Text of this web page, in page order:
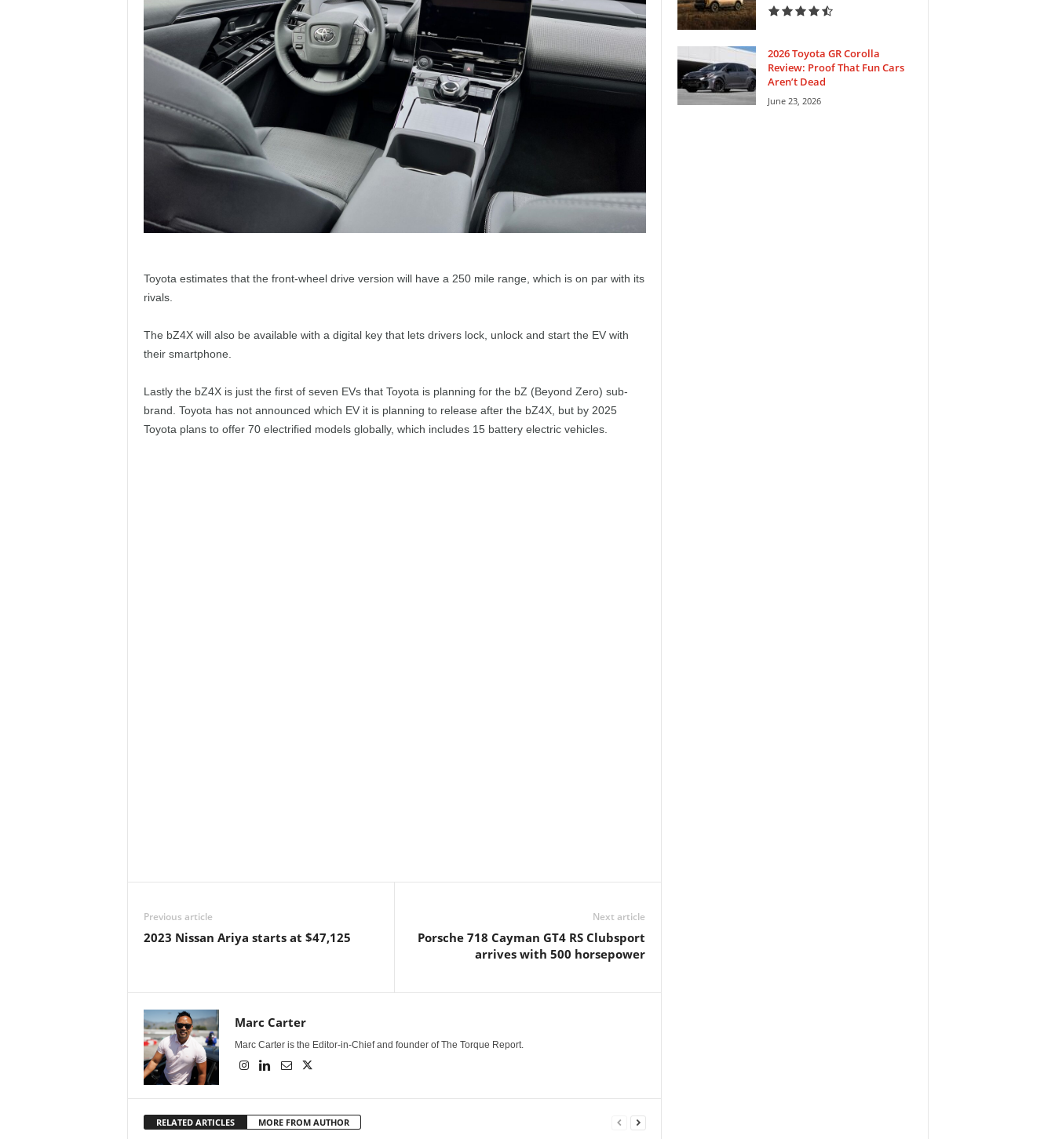
Toyota estimates that the front-wheel drive version will have a 250 mile range, which is on par with its
rivals.
The bZ4X will also be available with a digital key that lets drivers lock, unlock and start the EV with
their smartphone.
Lastly the bZ4X is just the first of seven EVs that Toyota is planning for the bZ (Beyond Zero) sub-
brand. Toyota has not announced which EV it is planning to release after the bZ4X, but by 2025
Toyota plans to offer 70 electrified models globally, which includes 15 battery electric vehicles.
Previous article
2023 Nissan Ariya starts at $47,125
Next article
Porsche 718 Cayman GT4 RS Clubsport
arrives with 500 horsepower
Marc Carter
Marc Carter is the Editor-in-Chief and founder of The Torque Report.
RELATED ARTICLES MORE FROM AUTHOR
2026 Toyota GR Corolla
Review: Proof That Fun Cars
Aren’t Dead
June 23, 2026